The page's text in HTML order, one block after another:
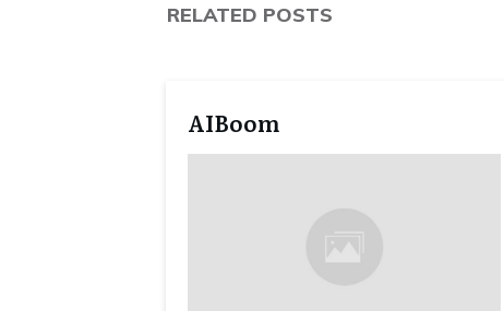
RELATED POSTS
AIBoom